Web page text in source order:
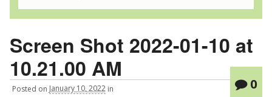
Screen Shot 2022-01-10 at
10.21.00 AM
Posted on January 10, 2022 in 0